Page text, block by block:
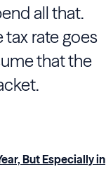
all that.
rate goes
that the
But Especially in